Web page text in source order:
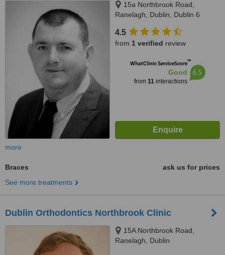
15a Northbrook Road,
Ranelagh, Dublin, Dublin 6
4.5
from 1 verified review
WhatClinic ServiceScore™
Good
from 11interactions
6.5
more
Braces
ask us for prices
See more treatments
Dublin Orthodontics Northbrook Clinic
15A Northbrook Road,
Ranelagh, Dublin